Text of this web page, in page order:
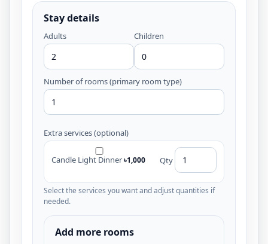
Stay details
Adults Children
Number of rooms (primary room type)
Extra services (optional)
Candle Light Dinner৳1,000 Qty
Select the services you want and adjust quantities if
needed.
Add more rooms